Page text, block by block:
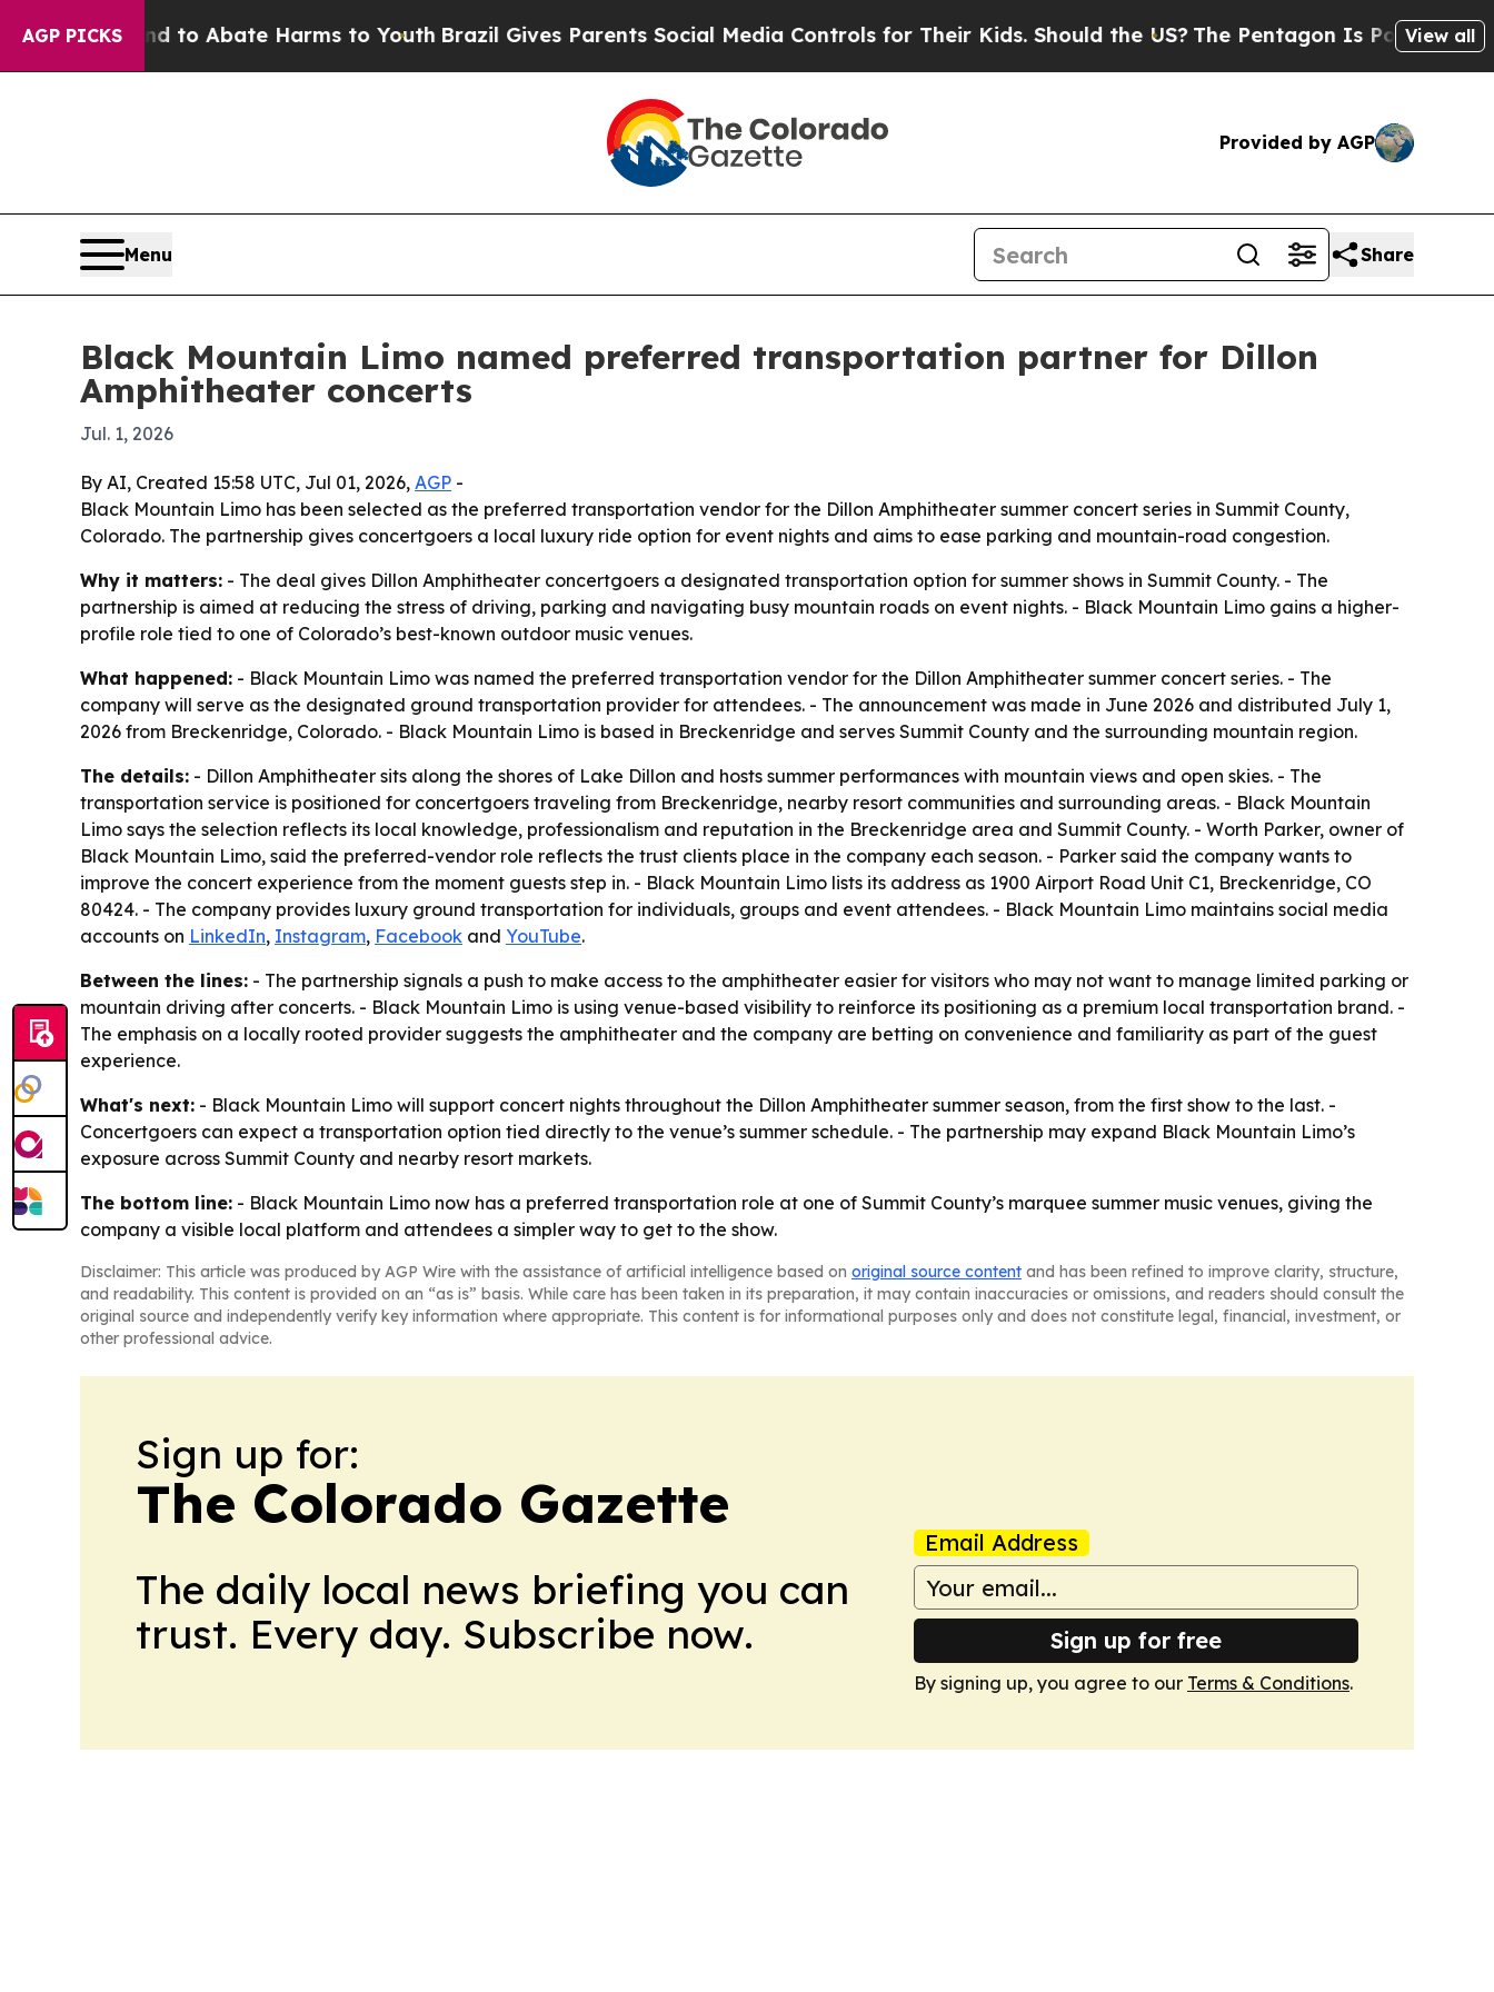
AGP PICKS
Fund to Abate Harms to Youth Brazil Gives Parents Social Media Controls for Their Kids. Should the US?The Pentagon Is Posting Cryptic
View all
Provided by AGP
Menu Share
Black Mountain Limo named preferred transportation partner for Dillon
Amphitheater concerts
Jul. 1, 2026
By AI, Created 15:58 UTC, Jul 01, 2026, AGP -
Black Mountain Limo has been selected as the preferred transportation vendor for the Dillon Amphitheater summer concert series in Summit County,
Colorado. The partnership gives concertgoers a local luxury ride option for event nights and aims to ease parking and mountain-road congestion.
Why it matters: - The deal gives Dillon Amphitheater concertgoers a designated transportation option for summer shows in Summit County. - The
partnership is aimed at reducing the stress of driving, parking and navigating busy mountain roads on event nights. - Black Mountain Limo gains a higher-
profile role tied to one of Colorado’s best-known outdoor music venues.
What happened: - Black Mountain Limo was named the preferred transportation vendor for the Dillon Amphitheater summer concert series. - The
company will serve as the designated ground transportation provider for attendees. - The announcement was made in June 2026 and distributed July 1,
2026 from Breckenridge, Colorado. - Black Mountain Limo is based in Breckenridge and serves Summit County and the surrounding mountain region.
The details: - Dillon Amphitheater sits along the shores of Lake Dillon and hosts summer performances with mountain views and open skies. - The
transportation service is positioned for concertgoers traveling from Breckenridge, nearby resort communities and surrounding areas. - Black Mountain
Limo says the selection reflects its local knowledge, professionalism and reputation in the Breckenridge area and Summit County. - Worth Parker, owner of
Black Mountain Limo, said the preferred-vendor role reflects the trust clients place in the company each season. - Parker said the company wants to
improve the concert experience from the moment guests step in. - Black Mountain Limo lists its address as 1900 Airport Road Unit C1, Breckenridge, CO
80424. - The company provides luxury ground transportation for individuals, groups and event attendees. - Black Mountain Limo maintains social media
accounts on LinkedIn, Instagram, Facebook and YouTube.
Between the lines: - The partnership signals a push to make access to the amphitheater easier for visitors who may not want to manage limited parking or
mountain driving after concerts. - Black Mountain Limo is using venue-based visibility to reinforce its positioning as a premium local transportation brand. -
The emphasis on a locally rooted provider suggests the amphitheater and the company are betting on convenience and familiarity as part of the guest
experience.
What's next: - Black Mountain Limo will support concert nights throughout the Dillon Amphitheater summer season, from the first show to the last. -
Concertgoers can expect a transportation option tied directly to the venue’s summer schedule. - The partnership may expand Black Mountain Limo’s
exposure across Summit County and nearby resort markets.
The bottom line: - Black Mountain Limo now has a preferred transportation role at one of Summit County’s marquee summer music venues, giving the
company a visible local platform and attendees a simpler way to get to the show.
Disclaimer: This article was produced by AGP Wire with the assistance of artificial intelligence based on original source content and has been refined to improve clarity, structure,
and readability. This content is provided on an “as is” basis. While care has been taken in its preparation, it may contain inaccuracies or omissions, and readers should consult the
original source and independently verify key information where appropriate. This content is for informational purposes only and does not constitute legal, financial, investment, or
other professional advice.
Sign up for:
The Colorado Gazette
The daily local news briefing you can
trust. Every day. Subscribe now.
Email Address
Sign up for free
By signing up, you agree to our Terms & Conditions.